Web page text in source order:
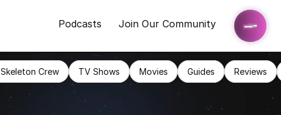
Podcasts Join Our Community
Skeleton Crew TV Shows Movies Guides Reviews